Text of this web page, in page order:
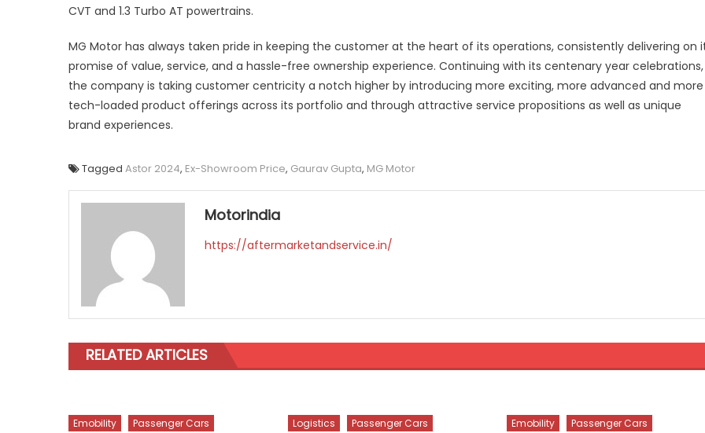
CVT and 1.3 Turbo AT powertrains.
MG Motor has always taken pride in keeping the customer at the heart of its operations, consistently delivering on
promise of value, service, and a hassle-free ownership experience. Continuing with its centenary year celebrations,
the company is taking customer centricity a notch higher by introducing more exciting, more advanced and more
tech-loaded product offerings across its portfolio and through attractive service propositions as well as unique
brand experiences.
Tagged Astor 2024, Ex-Showroom Price, Gaurav Gupta, MG Motor
Motorindia
https://aftermarketandservice.in/
RELATED ARTICLES
Emobility Passenger Cars Logistics Passenger Cars Emobility Passenger Cars